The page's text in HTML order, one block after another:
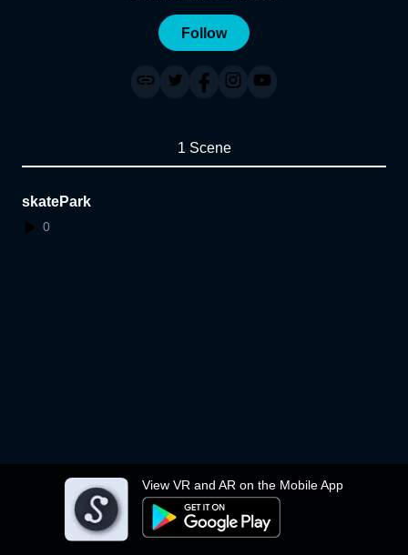
View VR and AR on the Mobile App
Follow
1 Scene
skatePark
0